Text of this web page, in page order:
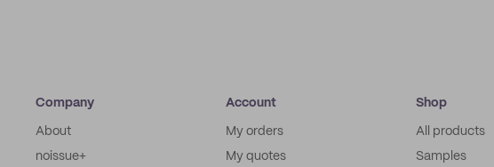
Company
About
noissue+
Account
My orders
My quotes
Shop
All products
Samples